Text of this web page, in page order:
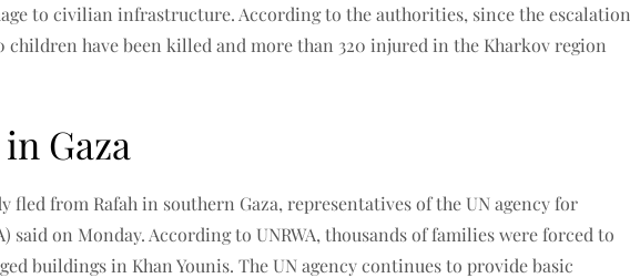
to civilian infrastructure. According to the authorities, since the escalation
children have been killed and more than 320 injured in the Kharkov region
Gaza
fled from Rafah in southern Gaza, representatives of the UN agency for
said on Monday. According to UNRWA, thousands of families were forced to
buildings in Khan Younis. The UN agency continues to provide basic